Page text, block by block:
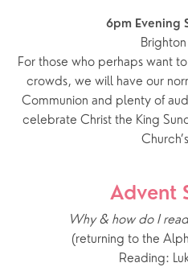
6pm Evening
For those who perhaps want
crowds, we will have our
Communion and plenty of
celebrate Christ the King
Advent
Why & how do I
(returning to the
Reading: